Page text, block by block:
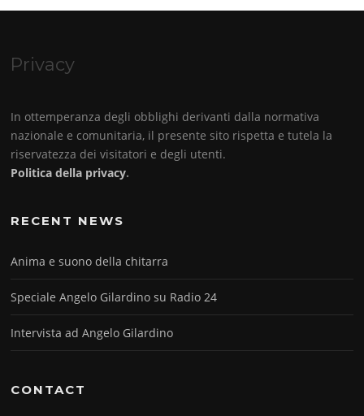
Privacy
In ottemperanza degli obblighi derivanti dalla normativa
nazionale e comunitaria, il presente sito rispetta e tutela la
riservatezza dei visitatori e degli utenti.
Politica della privacy.
RECENT NEWS
Anima e suono della chitarra
Speciale Angelo Gilardino su Radio 24
Intervista ad Angelo Gilardino
CONTACT